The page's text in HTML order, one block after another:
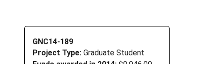
GNC14-189
Project Type: Graduate Student